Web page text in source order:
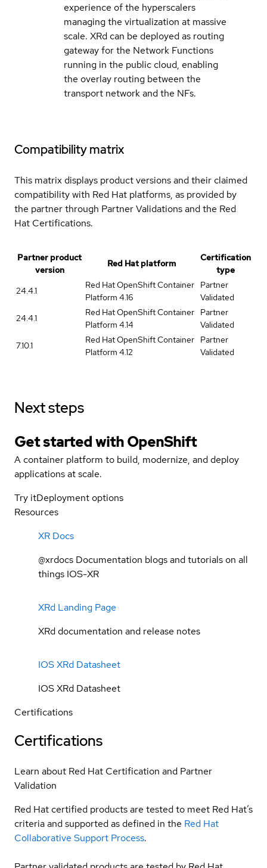
experience of the hyperscalers
managing the virtualization at massive
scale. XRd can be deployed as routing
gateway for the Network Functions
running in the public cloud, enabling
the overlay routing between the
transport network and the NFs.
Compatibility matrix
This matrix displays product versions and their claimed
compatibility with Red Hat platforms, as provided by
the partner through Partner Validations and the Red
Hat Certifications.
Partner product
version
Red Hat platform
Certification
type
24.4.1
Red Hat OpenShift Container
Platform 4.16
Partner
Validated
24.4.1
Red Hat OpenShift Container
Platform 4.14
Partner
Validated
7.10.1
Red Hat OpenShift Container
Platform 4.12
Partner
Validated
Next steps
Get started withOpenShift
A container platform to build, modernize, and deploy
applications at scale.
Try itDeployment options
Resources
XR Docs
@xrdocs Documentation blogs and tutorials on all
things IOS-XR
XRd Landing Page
XRd documentation and release notes
IOS XRd Datasheet
IOS XRd Datasheet
Certifications
Certifications
Learn about Red Hat Certification and Partner
Validation
Red Hat certified products are tested to meet Red Hat’s
criteria and supported as defined in the Red Hat
Collaborative Support Process.